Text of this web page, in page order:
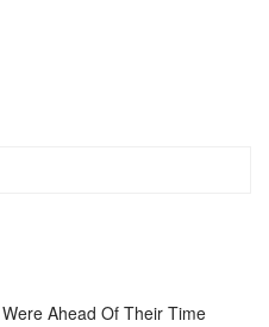
Ahead Of Their Time